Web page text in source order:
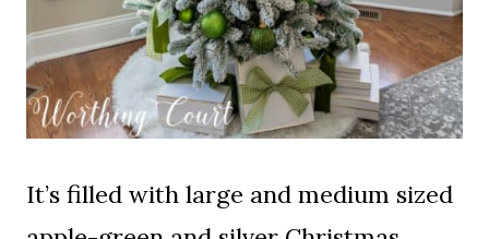
It’s filled with large and medium sized